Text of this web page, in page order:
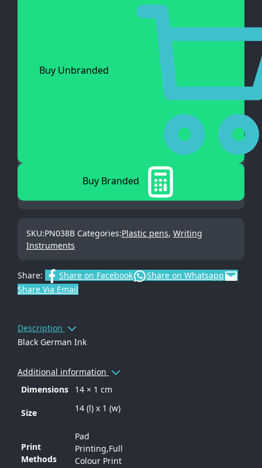
Buy Unbranded
Buy Branded
SKU:PN038B Categories:Plastic pens, Writing
Instruments
Share: Share on Facebook
Share on Whatsapp
Share Via Email
Description
Black German Ink
Additional information
Dimensions
14 × 1 cm
Size 14 (l) x 1 (w)
Print
Methods
Pad
Printing,Full
Colour Print